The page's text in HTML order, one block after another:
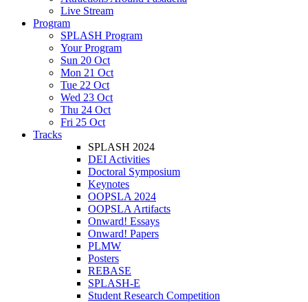
Live Stream
Program
SPLASH Program
Your Program
Sun 20 Oct
Mon 21 Oct
Tue 22 Oct
Wed 23 Oct
Thu 24 Oct
Fri 25 Oct
Tracks
SPLASH 2024
DEI Activities
Doctoral Symposium
Keynotes
OOPSLA 2024
OOPSLA Artifacts
Onward! Essays
Onward! Papers
PLMW
Posters
REBASE
SPLASH-E
Student Research Competition